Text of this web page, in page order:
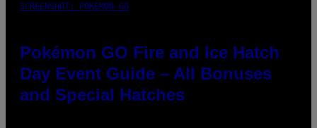
SCREENSHOT: POKEMON GO
Pokémon GO Fire and Ice Hatch
Day Event Guide – All Bonuses
and Special Hatches